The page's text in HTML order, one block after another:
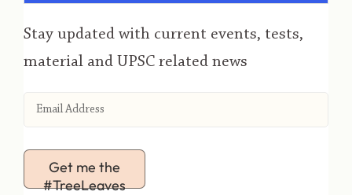
Stay updated with current events, tests,
material and UPSC related news
Get me the
#TreeLeaves